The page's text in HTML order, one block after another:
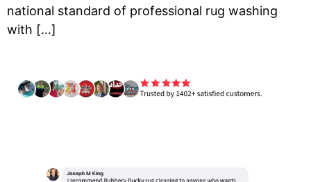
national standard of professional rug washing
with […]